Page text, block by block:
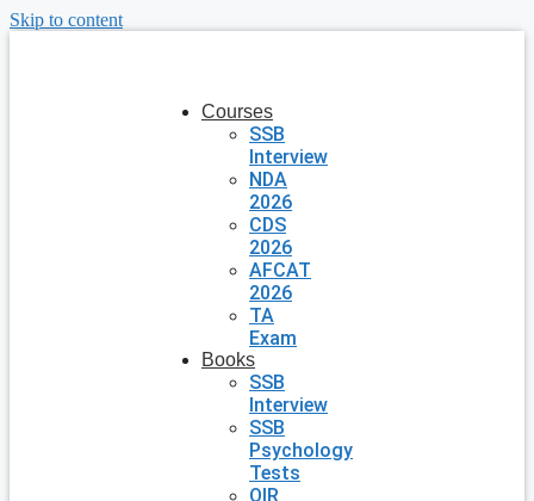
Skip to content
Courses
SSB
Interview
NDA
2026
CDS
2026
AFCAT
2026
TA
Exam
Books
SSB
Interview
SSB
Psychology
Tests
OIR